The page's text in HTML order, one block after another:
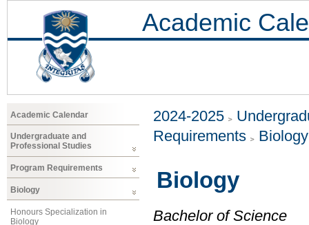
Academic
Academic Calendar
Undergraduate and
Professional Studies
Program Requirements
Biology
Honours Specialization in
Biology
2024-2025
Requirements
Biology
Biology
Bachelor of Science